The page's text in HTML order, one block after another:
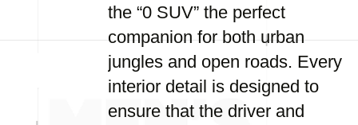
the “0 SUV” the perfect
companion for both urban
jungles and open roads. Every
interior detail is designed to
ensure that the driver and